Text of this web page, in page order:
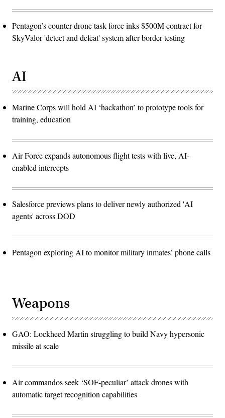
Pentagon’s counter-drone task force inks $500M contract for
SkyValor 'detect and defeat' system after border testing
AI
Marine Corps will hold AI ‘hackathon’ to prototype tools for
training, education
Air Force expands autonomous flight tests with live, AI-
enabled intercepts
Salesforce previews plans to deliver newly authorized 'AI
agents' across DOD
Pentagon exploring AI to monitor military inmates’ phone calls
Weapons
GAO: Lockheed Martin struggling to build Navy hypersonic
missile at scale
Air commandos seek ‘SOF-peculiar’ attack drones with
automatic target recognition capabilities